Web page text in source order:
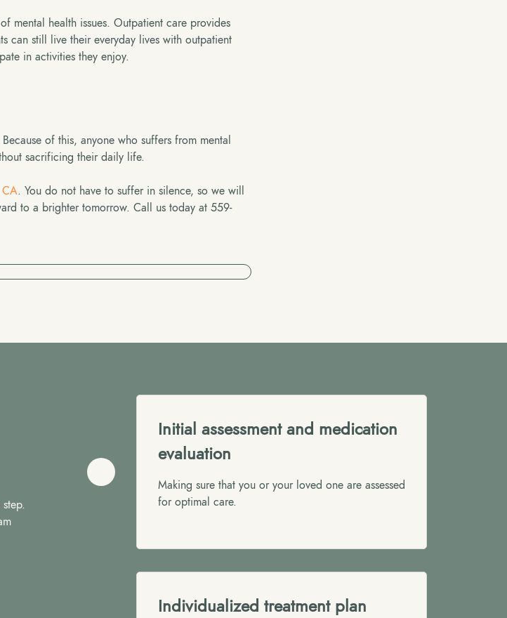
mental health issues. Outpatient care provides
can still live their everyday lives with outpatient
in activities they enjoy.
of this, anyone who suffers from mental
sacrificing their daily life.
CA. You do not have to suffer in silence, so we will
to a brighter tomorrow. Call us today at 559-
Initial assessment and medication
evaluation
Making sure that you or your loved one are assessed
for optimal care.
Individualized treatment plan